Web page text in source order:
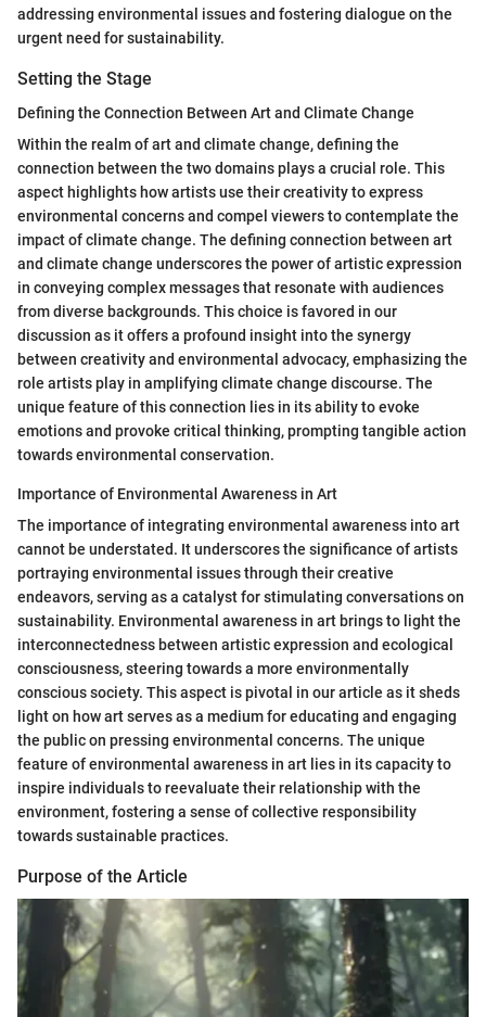
addressing environmental issues and fostering dialogue on the
urgent need for sustainability.
Setting the Stage
Defining the Connection Between Art and Climate Change
Within the realm of art and climate change, defining the
connection between the two domains plays a crucial role. This
aspect highlights how artists use their creativity to express
environmental concerns and compel viewers to contemplate the
impact of climate change. The defining connection between art
and climate change underscores the power of artistic expression
in conveying complex messages that resonate with audiences
from diverse backgrounds. This choice is favored in our
discussion as it offers a profound insight into the synergy
between creativity and environmental advocacy, emphasizing the
role artists play in amplifying climate change discourse. The
unique feature of this connection lies in its ability to evoke
emotions and provoke critical thinking, prompting tangible action
towards environmental conservation.
Importance of Environmental Awareness in Art
The importance of integrating environmental awareness into art
cannot be understated. It underscores the significance of artists
portraying environmental issues through their creative
endeavors, serving as a catalyst for stimulating conversations on
sustainability. Environmental awareness in art brings to light the
interconnectedness between artistic expression and ecological
consciousness, steering towards a more environmentally
conscious society. This aspect is pivotal in our article as it sheds
light on how art serves as a medium for educating and engaging
the public on pressing environmental concerns. The unique
feature of environmental awareness in art lies in its capacity to
inspire individuals to reevaluate their relationship with the
environment, fostering a sense of collective responsibility
towards sustainable practices.
Purpose of the Article